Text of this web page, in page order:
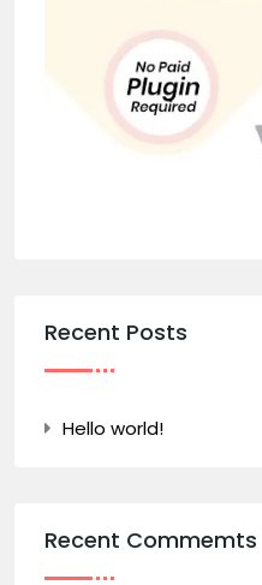
Recent Posts
Hello world!
Recent Commemts